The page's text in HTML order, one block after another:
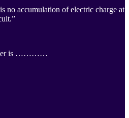
no accumulation of electric charge at
is …………